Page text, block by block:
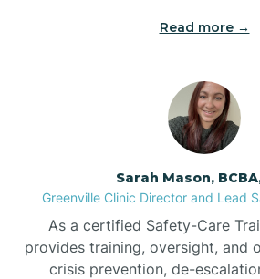
Bermuda Run
Bessemer
Bethania
Read more →
Sarah Mason,
Greenville Clinic Director and Lead
As a certified Safety-Care
provides training, oversight, and
crisis prevention, de-